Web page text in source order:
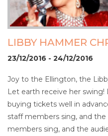
LIBBY HAMMER
23/12/2016 - 24/12/2016
Joy to the Ellington, the
Let earth receive her
buying tickets well in
staff members sing, and
members sing, and the